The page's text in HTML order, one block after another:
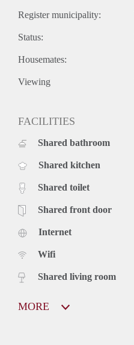
Register municipality:
Status:
Housemates:
Viewing
FACILITIES
Shared bathroom
Shared kitchen
Shared toilet
Shared front door
Internet
Wifi
Shared living room
MORE